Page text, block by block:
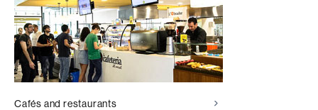
Cafés and restaurants